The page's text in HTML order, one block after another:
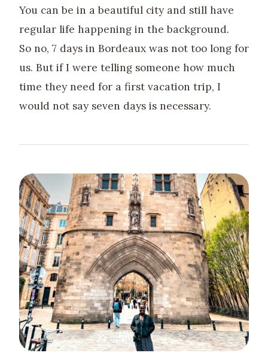
You can be in a beautiful city and still have
regular life happening in the background.
So no, 7 days in Bordeaux was not too long for
us. But if I were telling someone how much
time they need for a first vacation trip, I
would not say seven days is necessary.